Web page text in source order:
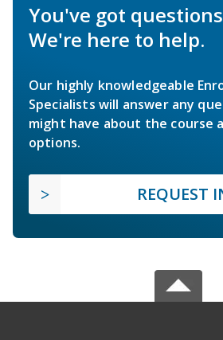
You've got
We're here to help.
Our highly knowledgeable
Specialists will answer any
might have about the course
options.
REQUEST